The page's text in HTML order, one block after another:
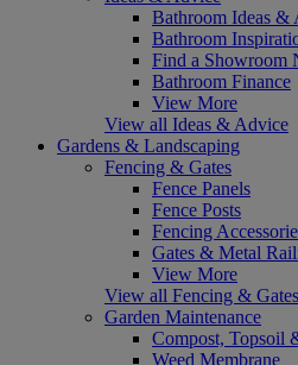
Bathroom Ideas &
Bathroom
Find a Showroom
Bathroom Finance
View More
View all Ideas & Advice
Gardens & Landscaping
Fencing & Gates
Fence Panels
Fence Posts
Fencing
Gates & Metal
View More
View all Fencing & Gates
Garden Maintenance
Compost, Topsoil
Weed Membrane